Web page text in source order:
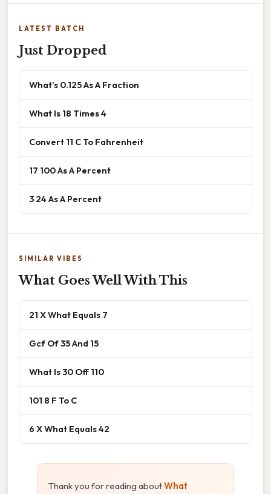
LATEST BATCH
Just Dropped
What's 0.125 As A Fraction
What Is 18 Times 4
Convert 11 C To Fahrenheit
17 100 As A Percent
3 24 As A Percent
SIMILAR VIBES
What Goes Well With This
21 X What Equals 7
Gcf Of 35 And 15
What Is 30 Off 110
101 8 F To C
6 X What Equals 42
Thank you for reading aboutWhat